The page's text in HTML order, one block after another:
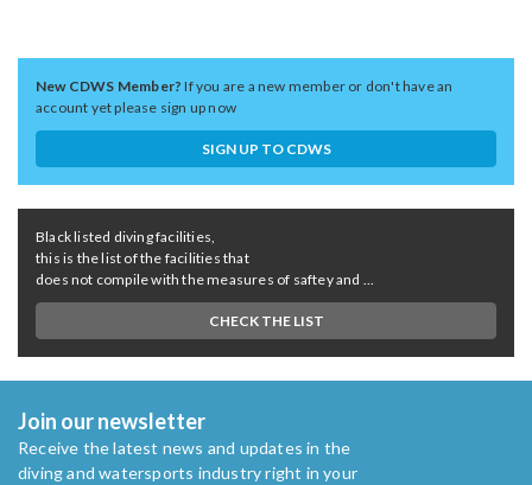
New CDWS Member?If you are a new member or don't have an
account yet please sign up now
SIGN UP TO CDWS
Black listed diving facilities,
this is the list of the facilities that
does not compile with the measures of saftey and ...
CHECK THE LIST
Join our newsletter
Receive the latest news and updates in the
diving and watersports industry right in your